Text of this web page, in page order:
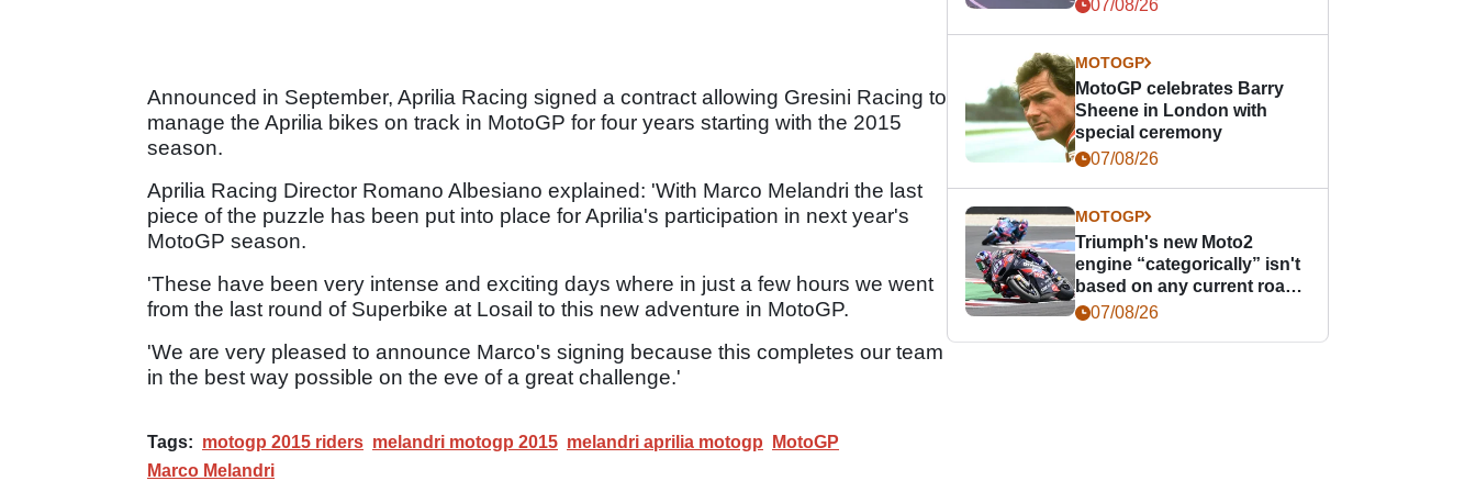
Announced in September, Aprilia Racing signed a contract allowing Gresini Racing to
manage the Aprilia bikes on track in MotoGP for four years starting with the 2015
season.
Aprilia Racing Director Romano Albesiano explained: 'With Marco Melandri the last
piece of the puzzle has been put into place for Aprilia's participation in next year's
MotoGP season.
'These have been very intense and exciting days where in just a few hours we went
from the last round of Superbike at Losail to this new adventure in MotoGP.
'We are very pleased to announce Marco's signing because this completes our team
in the best way possible on the eve of a great challenge.'
Tags: motogp 2015 riders melandri motogp 2015 melandri aprilia motogp
MotoGP
Marco Melandri
07/08/26
MOTOGP
MotoGP celebrates Barry
Sheene in London with
special ceremony
07/08/26
MOTOGP
Triumph's new Moto2
engine “categorically” isn't
based on any current road
bike - but it might be one
07/08/26